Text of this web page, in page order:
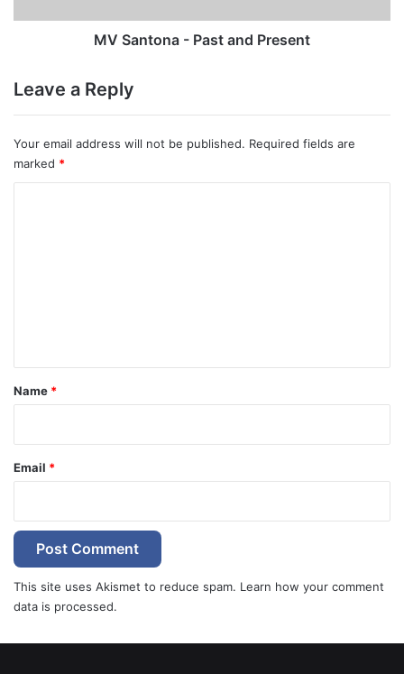
MV Santona - Past and Present
Leave a Reply
Your email address will not be published. Required fields are
marked *
*
Name *
Email *
This site uses Akismet to reduce spam. Learn how your comment
data is processed.